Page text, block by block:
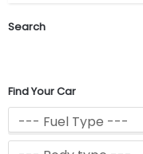
Search
Find Your Car